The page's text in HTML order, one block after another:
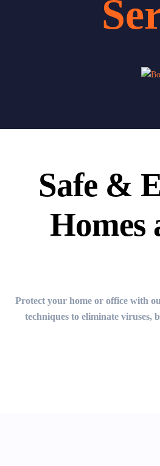
Safe &
Homes
Protect your home or office with
techniques to eliminate